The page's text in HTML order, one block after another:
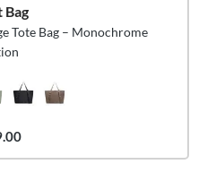
Bag
Tote Bag – Monochrome